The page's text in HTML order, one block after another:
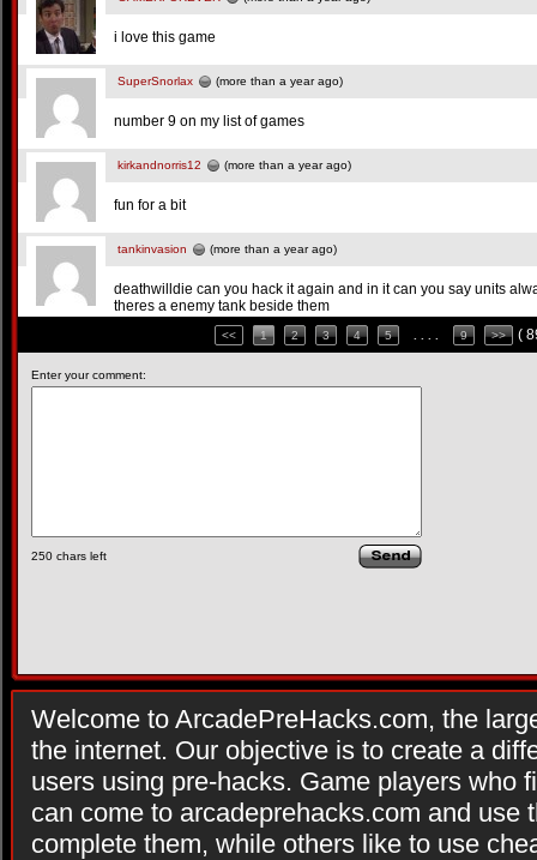
i love this game
SuperSnorlax (more than a year ago)
number 9 on my list of games
kirkandnorris12 (more than a year ago)
fun for a bit
tankinvasion (more than a year ago)
deathwilldie can you hack it again and in it can you say units
theres a enemy tank beside them
<< 1 2 3 4 5 9 >> (
Enter your comment:
250 chars left
Welcome to ArcadePreHacks.com, the
the internet. Our objective is to create a
users using pre-hacks. Game players who
can come to arcadeprehacks.com and use
complete them, while others like to use